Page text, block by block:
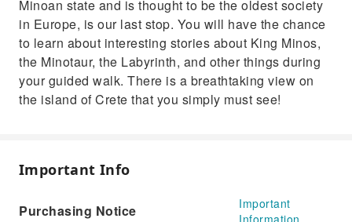
Minoan state and is thought to be the oldest society
in Europe, is our last stop. You will have the chance
to learn about interesting stories about King Minos,
the Minotaur, the Labyrinth, and other things during
your guided walk. There is a breathtaking view on
the island of Crete that you simply must see!
Important Info
Purchasing Notice
Important
Information